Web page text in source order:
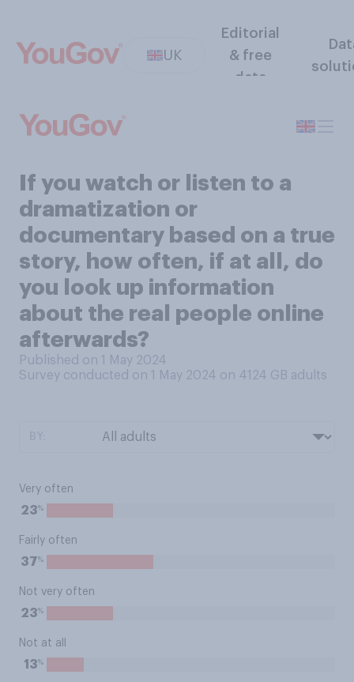
UK
Editorial
& free
data
If you watch or listen to a
dramatization or
documentary based on a true
story, how often, if at all, do
you look up information
about the real people online
afterwards?
Published on 1 May 2024
Survey conducted on 1 May 2024 on 4124 GB adults
Very often
23%
Fairly often
37%
Not very often
23%
Not at all
13%